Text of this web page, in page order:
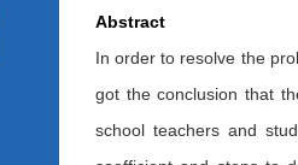
Abstract
In order to resolve the
got the conclusion that
school teachers and